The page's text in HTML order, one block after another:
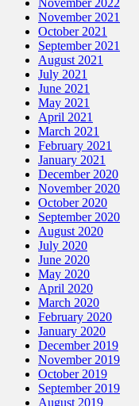
November 2022
November 2021
October 2021
September 2021
August 2021
July 2021
June 2021
May 2021
April 2021
March 2021
February 2021
January 2021
December 2020
November 2020
October 2020
September 2020
August 2020
July 2020
June 2020
May 2020
April 2020
March 2020
February 2020
January 2020
December 2019
November 2019
October 2019
September 2019
August 2019